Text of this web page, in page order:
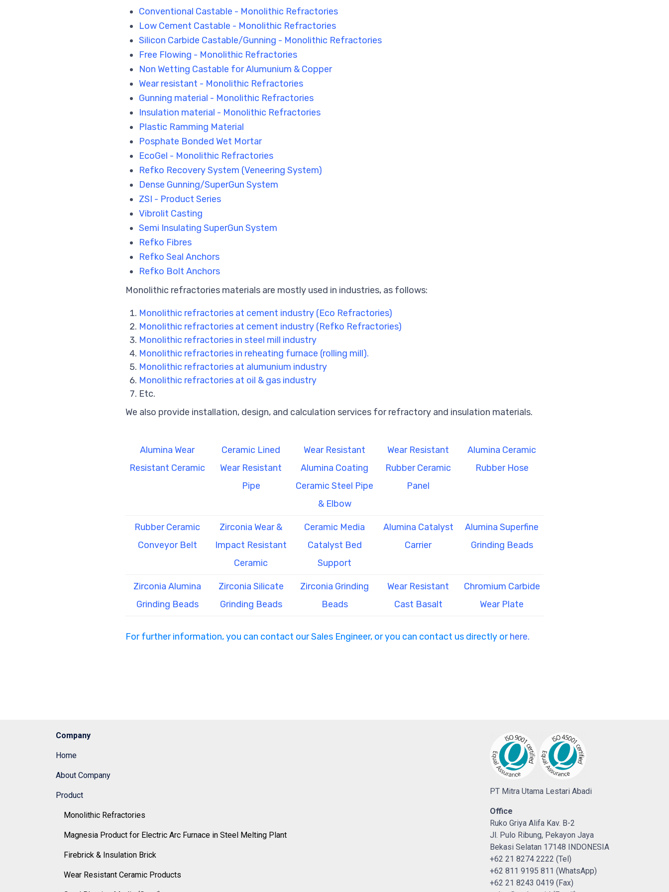
Conventional Castable - Monolithic Refractories
Low Cement Castable - Monolithic Refractories
Silicon Carbide Castable/Gunning - Monolithic Refractories
Free Flowing - Monolithic Refractories
Non Wetting Castable for Alumunium & Copper
Wear resistant - Monolithic Refractories
Gunning material - Monolithic Refractories
Insulation material - Monolithic Refractories
Plastic Ramming Material
Posphate Bonded Wet Mortar
EcoGel - Monolithic Refractories
Refko Recovery System (Veneering System)
Dense Gunning/SuperGun System
ZSI - Product Series
Vibrolit Casting
Semi Insulating SuperGun System
Refko Fibres
Refko Seal Anchors
Refko Bolt Anchors
Monolithic refractories materials are mostly used in industries, as follows:
Monolithic refractories at cement industry (Eco Refractories)
Monolithic refractories at cement industry (Refko Refractories)
Monolithic refractories in steel mill industry
Monolithic refractories in reheating furnace (rolling mill).
Monolithic refractories at alumunium industry
Monolithic refractories at oil & gas industry
Etc.
We also provide installation, design, and calculation services for refractory and insulation materials.
Alumina Wear
Resistant Ceramic
Ceramic Lined
Wear Resistant
Pipe
Wear Resistant
Alumina Coating
Ceramic Steel Pipe
& Elbow
Wear Resistant
Rubber Ceramic
Panel
Alumina Ceramic
Rubber Hose
Rubber Ceramic
Conveyor Belt
Zirconia Wear &
Impact Resistant
Ceramic
Ceramic Media
Catalyst Bed
Support
Alumina Catalyst
Carrier
Alumina Superfine
Grinding Beads
Zirconia Alumina
Grinding Beads
Zirconia Silicate
Grinding Beads
Zirconia Grinding
Beads
Wear Resistant
Cast Basalt
Chromium Carbide
Wear Plate
For further information, you can contact our Sales Engineer, or you can contact us directly orhere.
Company
Home
About Company
Product
Monolithic Refractories
Magnesia Product for Electric Arc Furnace in Steel Melting Plant
Firebrick & Insulation Brick
Wear Resistant Ceramic Products
PT Mitra Utama Lestari Abadi
Office
Ruko Griya Alifa Kav. B-2
Jl. Pulo Ribung, Pekayon Jaya
Bekasi Selatan 17148 INDONESIA
+62 21 8274 2222 (Tel)
+62 811 9195 811 (WhatsApp)
+62 21 8243 0419 (Fax)